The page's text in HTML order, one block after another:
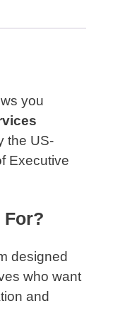
you
the US-
Executive
For?
designed
who want
and